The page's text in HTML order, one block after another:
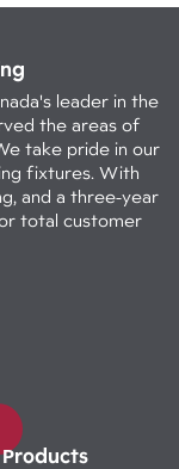
leader in the
the areas of
take pride in our
fixtures. With
and a three-year
total customer
Products